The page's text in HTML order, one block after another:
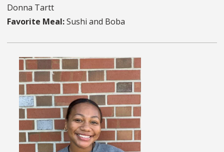
Donna Tartt
Favorite Meal:Sushi and Boba